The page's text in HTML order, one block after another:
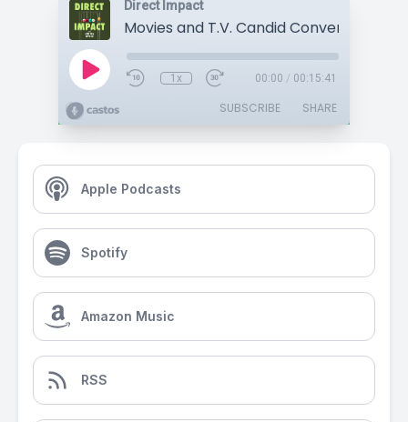
Direct Impact
Movies and T.V. Candid Conversation
1x 00:00 / 00:15:41
SUBSCRIBE SHARE
Apple Podcasts
Spotify
Amazon Music
RSS